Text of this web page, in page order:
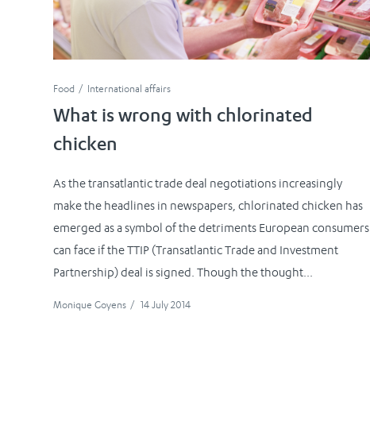
Food International affairs
What is wrong with chlorinated
chicken
As the transatlantic trade deal negotiations increasingly
make the headlines in newspapers, chlorinated chicken has
emerged as a symbol of the detriments European consumers
can face if the TTIP (Transatlantic Trade and Investment
Partnership) deal is signed. Though the thought...
Monique Goyens / 14 July 2014